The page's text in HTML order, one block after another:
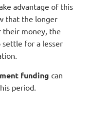
advantage of this
that the longer
money, the
for a lesser
funding can
period.